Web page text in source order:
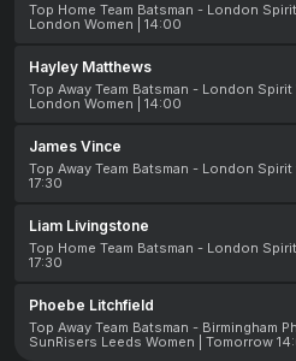
Top Home Team Batsman - London
London Women | 14:00
Hayley Matthews
Top Away Team Batsman - London Spirit
London Women | 14:00
James Vince
Top Away Team Batsman - London Spirit
17:30
Liam Livingstone
Top Home Team Batsman - London
17:30
Phoebe Litchfield
Top Away Team Batsman - Birmingham
SunRisers Leeds Women | Tomorrow